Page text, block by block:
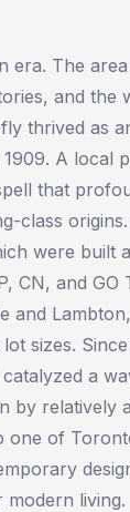
era. The
and the
thrived as
A local
that
class
were built
CN, and GO
and
sizes.
a
by relatively
one of
modern living.